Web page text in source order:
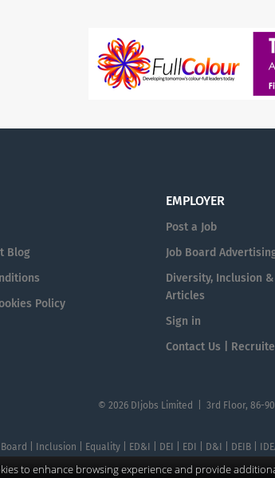
Blog
Policy
EMPLOYER
Post a Job
Job Board
Diversity, Inclusion
Articles
Sign in
Contact Us |
© 2026 DIjobs Limited | 3rd Floor, 86-90
Board | Inclusion | Equality | ED&I | DEI | EDI | D&I | DEIB |
to enhance browsing experience and provide